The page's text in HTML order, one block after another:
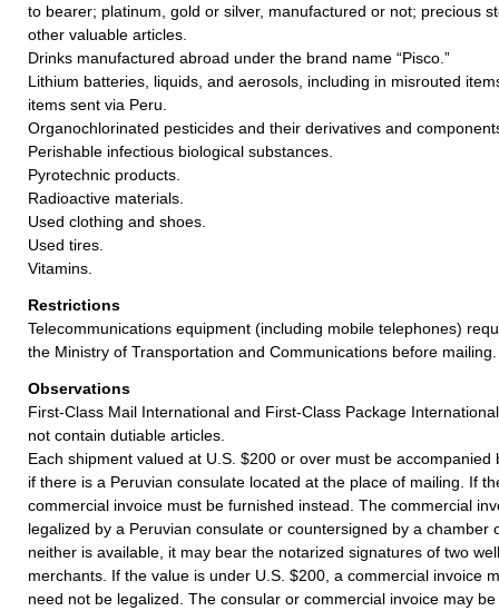
to bearer; platinum, gold or silver, manufactured or not; precious
other valuable articles.
Drinks manufactured abroad under the brand name “Pisco.”
Lithium batteries, liquids, and aerosols, including in misrouted
items sent via Peru.
Organochlorinated pesticides and their derivatives and
Perishable infectious biological substances.
Pyrotechnic products.
Radioactive materials.
Used clothing and shoes.
Used tires.
Vitamins.
Restrictions
Telecommunications equipment (including mobile telephones)
the Ministry of Transportation and Communications before mailing.
Observations
First-Class Mail International and First-Class Package
not contain dutiable articles.
Each shipment valued at U.S. $200 or over must be accompanied
if there is a Peruvian consulate located at the place of mailing. If
commercial invoice must be furnished instead. The commercial
legalized by a Peruvian consulate or countersigned by a chamber
neither is available, it may bear the notarized signatures of two
merchants. If the value is under U.S. $200, a commercial invoice
need not be legalized. The consular or commercial invoice may